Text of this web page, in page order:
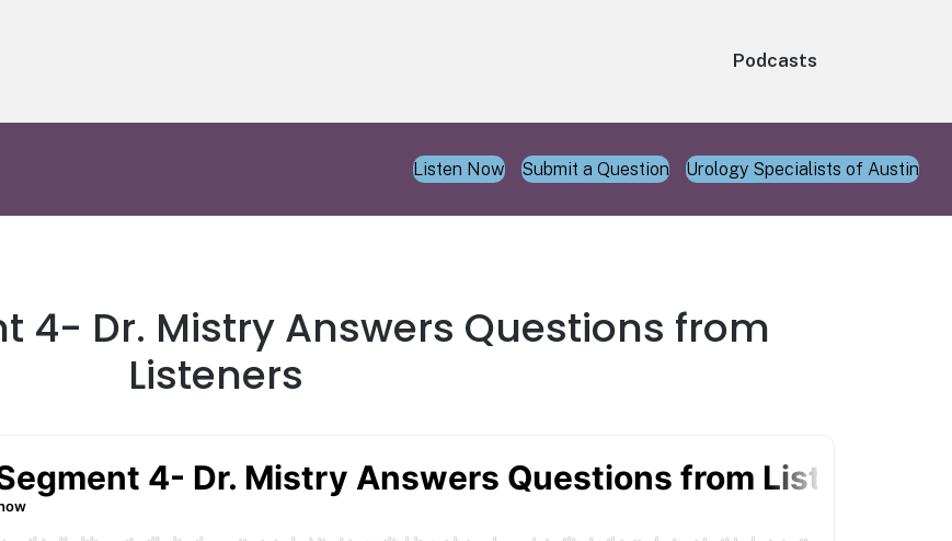
Podcasts
Listen Now Submit a Question Urology Specialists of Austin
4- Dr. Mistry Answers Questions from
Listeners